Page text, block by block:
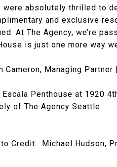
were absolutely thrilled to
and exclusive
At The Agency, we’re
is just one more way
Cameron, Managing
Escala Penthouse at 1920
of The Agency Seattle.
Credit: Michael Hudson,